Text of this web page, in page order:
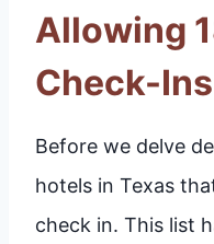
Allowing
Check-Ins
Before we delve
hotels in Texas
check in. This list